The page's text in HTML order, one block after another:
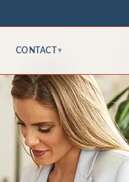
CONTACT ▾